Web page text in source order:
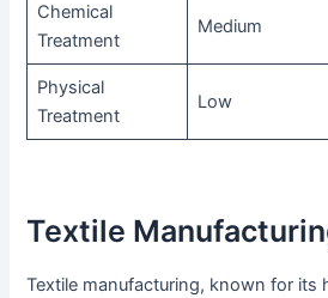
Chemical
Treatment
Medium
Physical
Treatment
Low
Textile
Textile manufacturing, known for its